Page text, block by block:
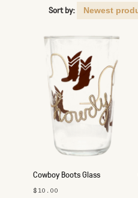
Sort by:
Cowboy Boots Glass
$10.00